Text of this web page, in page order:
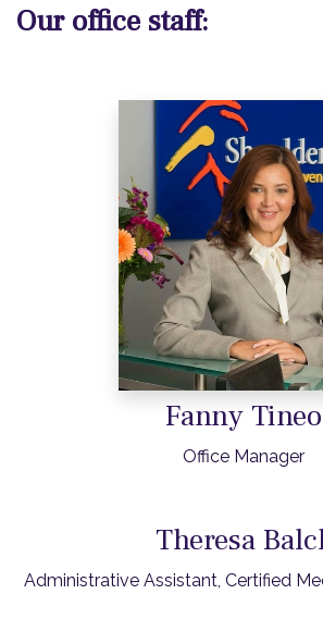
Our office staff:
Fanny Tineo
Office Manager
Theresa
Administrative Assistant, Certified